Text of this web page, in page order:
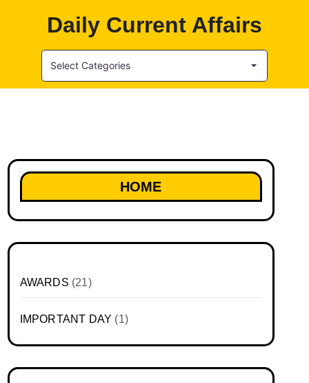
Daily Current Affairs
Select Categories
HOME
AWARDS (21)
IMPORTANT DAY (1)